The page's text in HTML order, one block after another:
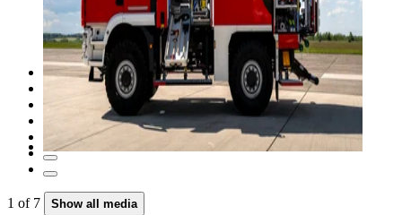
1 of 7 Show all media